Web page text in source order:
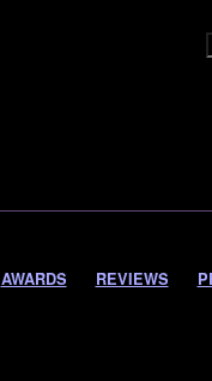
AWARDS REVIEWS